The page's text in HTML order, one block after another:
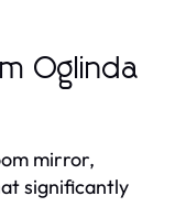
Oglinda
mirror,
significantly